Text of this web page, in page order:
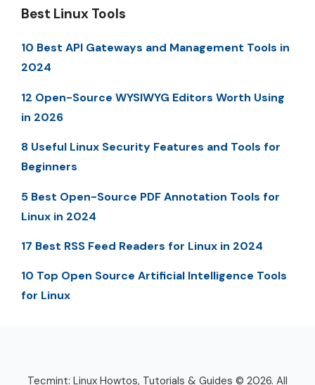
Best Linux Tools
10 Best API Gateways and Management Tools in
2024
12 Open-Source WYSIWYG Editors Worth Using
in 2026
8 Useful Linux Security Features and Tools for
Beginners
5 Best Open-Source PDF Annotation Tools for
Linux in 2024
17 Best RSS Feed Readers for Linux in 2024
10 Top Open Source Artificial Intelligence Tools
for Linux
Tecmint: Linux Howtos, Tutorials & Guides © 2026. All